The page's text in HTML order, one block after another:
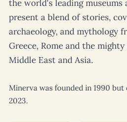
the world's leading museums
present a blend of stories,
archaeology, and mythology
Greece, Rome and the
Middle East and Asia.
Minerva was founded in 1990 but
2023.